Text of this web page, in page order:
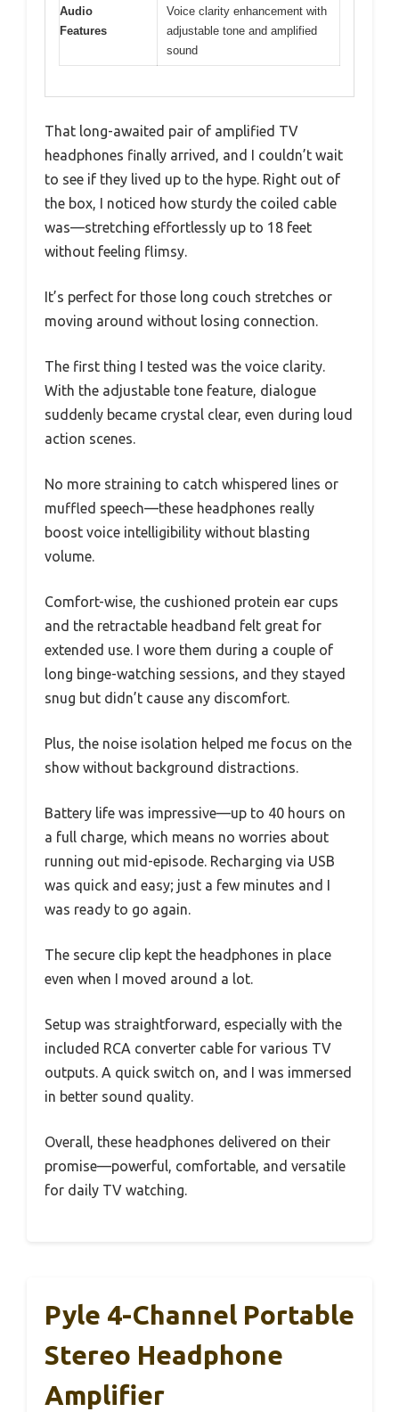
Audio
Features
Voice clarity enhancement with
adjustable tone and amplified
sound
That long-awaited pair of amplified TV
headphones finally arrived, and I couldn’t wait
to see if they lived up to the hype. Right out of
the box, I noticed how sturdy the coiled cable
was—stretching effortlessly up to 18 feet
without feeling flimsy.
It’s perfect for those long couch stretches or
moving around without losing connection.
The first thing I tested was the voice clarity.
With the adjustable tone feature, dialogue
suddenly became crystal clear, even during loud
action scenes.
No more straining to catch whispered lines or
muffled speech—these headphones really
boost voice intelligibility without blasting
volume.
Comfort-wise, the cushioned protein ear cups
and the retractable headband felt great for
extended use. I wore them during a couple of
long binge-watching sessions, and they stayed
snug but didn’t cause any discomfort.
Plus, the noise isolation helped me focus on the
show without background distractions.
Battery life was impressive—up to 40 hours on
a full charge, which means no worries about
running out mid-episode. Recharging via USB
was quick and easy; just a few minutes and I
was ready to go again.
The secure clip kept the headphones in place
even when I moved around a lot.
Setup was straightforward, especially with the
included RCA converter cable for various TV
outputs. A quick switch on, and I was immersed
in better sound quality.
Overall, these headphones delivered on their
promise—powerful, comfortable, and versatile
for daily TV watching.
Pyle 4-Channel Portable
Stereo Headphone
Amplifier